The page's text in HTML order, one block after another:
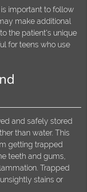
important to follow
make additional
the patient's unique
for teens who use
and safely stored
than water. This
getting trapped
teeth and gums,
Trapped
stains or